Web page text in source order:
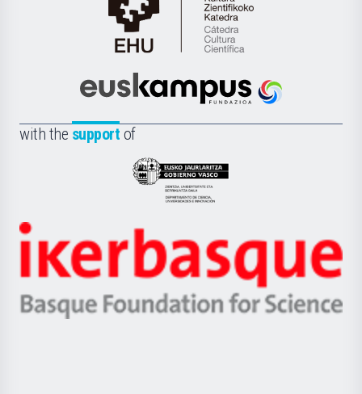
Cátedra
de
Científica
la
Euskampus
with the support of
Eusko
Jaurlaritza
Zientzia,
Unibertsitatea
Berrikuntza
Ikerbasque
-
Basque